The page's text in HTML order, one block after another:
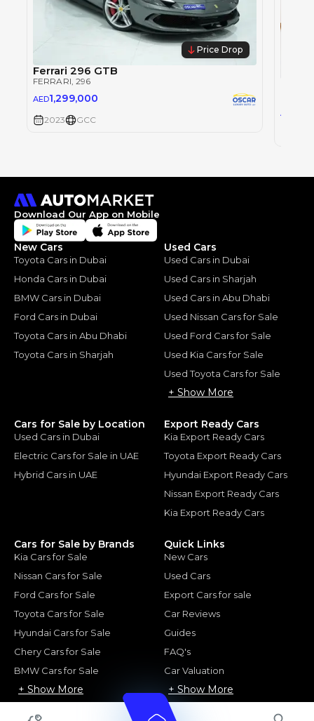
Price Drop
Ferrari 296 GTB
FERRARI, 296
AED1,299,000
2023 GCC
AED
Download Our App on Mobile
New Cars
Toyota Cars in Dubai
Honda Cars in Dubai
BMW Cars in Dubai
Ford Cars in Dubai
Toyota Cars in Abu Dhabi
Toyota Cars in Sharjah
Used Cars
Used Cars in Dubai
Used Cars in Sharjah
Used Cars in Abu Dhabi
Used Nissan Cars for Sale
Used Ford Cars for Sale
Used Kia Cars for Sale
Used Toyota Cars for Sale
+ Show More
Cars for Sale by Location
Used Cars in Dubai
Electric Cars for Sale in UAE
Hybrid Cars in UAE
Export Ready Cars
Kia Export Ready Cars
Toyota Export Ready Cars
Hyundai Export Ready Cars
Nissan Export Ready Cars
Kia Export Ready Cars
Cars for Sale by Brands
Kia Cars for Sale
Nissan Cars for Sale
Ford Cars for Sale
Toyota Cars for Sale
Hyundai Cars for Sale
Chery Cars for Sale
BMW Cars for Sale
+ Show More
Quick Links
New Cars
Used Cars
Export Cars for sale
Car Reviews
Guides
FAQ's
Car Valuation
+ Show More